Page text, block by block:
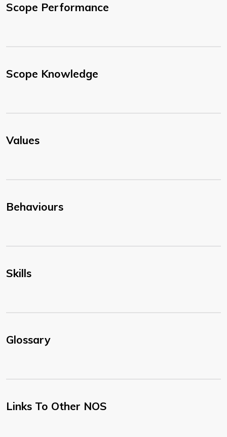
Scope Performance
Scope Knowledge
Values
Behaviours
Skills
Glossary
Links To Other NOS